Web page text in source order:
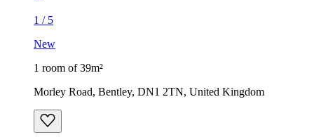
1 / 5
New
1 room of 39m²
Morley Road, Bentley, DN1 2TN, United Kingdom